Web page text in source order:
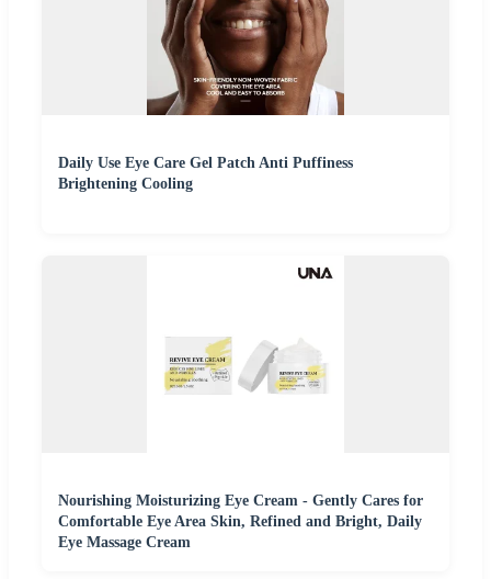
Daily Use Eye Care Gel Patch Anti Puffiness
Brightening Cooling
Nourishing Moisturizing Eye Cream - Gently Cares for
Comfortable Eye Area Skin, Refined and Bright, Daily
Eye Massage Cream